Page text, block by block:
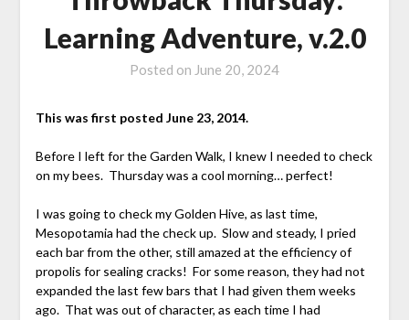
Learning Adventure, v.2.0
Posted on June 20, 2024
This was first posted June 23, 2014.
Before I left for the Garden Walk, I knew I needed to check
on my bees. Thursday was a cool morning… perfect!
I was going to check my Golden Hive, as last time,
Mesopotamia had the check up. Slow and steady, I pried
each bar from the other, still amazed at the efficiency of
propolis for sealing cracks! For some reason, they had not
expanded the last few bars that I had given them weeks
ago. That was out of character, as each time I had